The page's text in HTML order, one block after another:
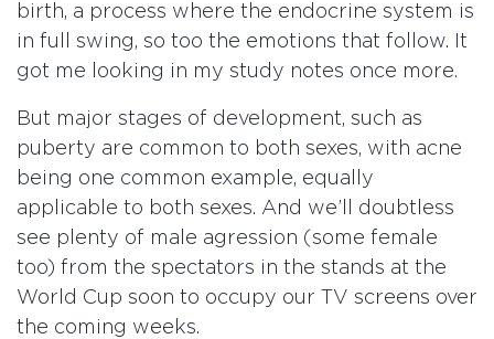
birth, a process where the endocrine system is
in full swing, so too the emotions that follow. It
got me looking in my study notes once more.
But major stages of development, such as
puberty are common to both sexes, with acne
being one common example, equally
applicable to both sexes. And we’ll doubtless
see plenty of male agression (some female
too) from the spectators in the stands at the
World Cup soon to occupy our TV screens over
the coming weeks.